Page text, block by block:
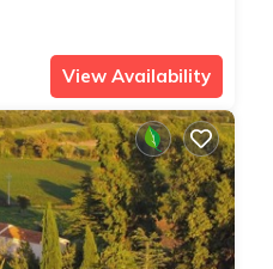
View Availability